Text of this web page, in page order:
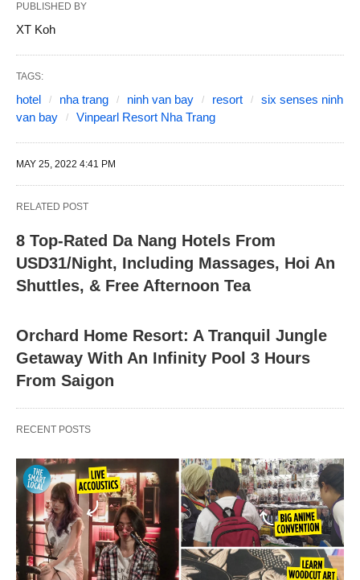
PUBLISHED BY
XT Koh
TAGS:
hotel nha trang ninh van bay resort
six senses ninh
van bay
Vinpearl Resort Nha Trang
MAY 25, 2022 4:41 PM
RELATED POST
8 Top-Rated Da Nang Hotels From
USD31/Night, Including Massages, Hoi An
Shuttles, & Free Afternoon Tea
Orchard Home Resort: A Tranquil Jungle
Getaway With An Infinity Pool 3 Hours
From Saigon
RECENT POSTS